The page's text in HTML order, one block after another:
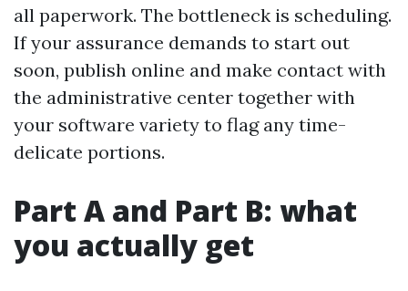
all paperwork. The bottleneck is scheduling.
If your assurance demands to start out
soon, publish online and make contact with
the administrative center together with
your software variety to flag any time-
delicate portions.
Part A and Part B: what
you actually get